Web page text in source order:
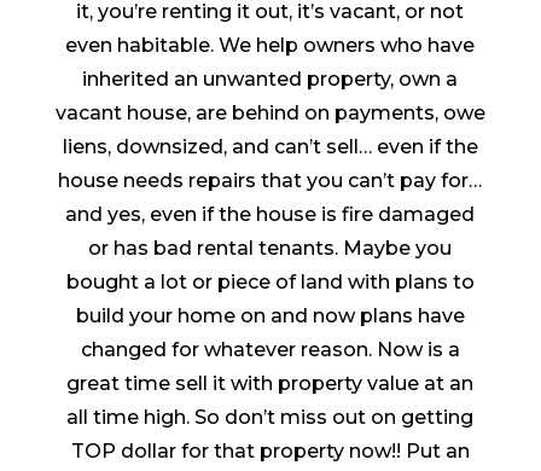
it, you’re renting it out, it’s vacant, or not
even habitable. We help owners who have
inherited an unwanted property, own a
vacant house, are behind on payments, owe
liens, downsized, and can’t sell… even if the
house needs repairs that you can’t pay for…
and yes, even if the house is fire damaged
or has bad rental tenants. Maybe you
bought a lot or piece of land with plans to
build your home on and now plans have
changed for whatever reason. Now is a
great time sell it with property value at an
all time high. So don’t miss out on getting
TOP dollar for that property now!! Put an